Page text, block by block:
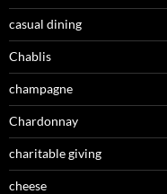
casual dining
Chablis
champagne
Chardonnay
charitable giving
cheese